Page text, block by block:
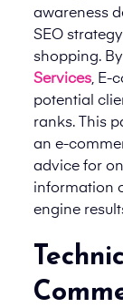
awareness
SEO
shopping.
Services, E-
potential
ranks. This
an e-
advice for
information
engine